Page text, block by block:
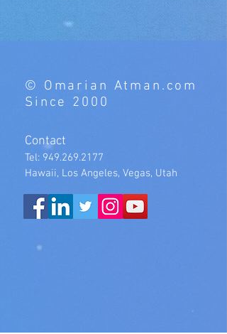
© Omarian Atman.com
Since 2000
Contact
Tel: 949.269.2177
Hawaii, Los Angeles, Vegas, Utah